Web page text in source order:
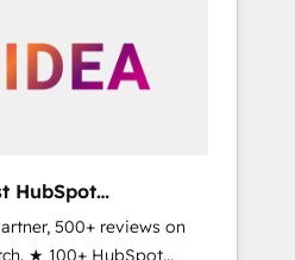
complexity into clarity,
HubSpot
500+ reviews on
★ 100+ HubSpot